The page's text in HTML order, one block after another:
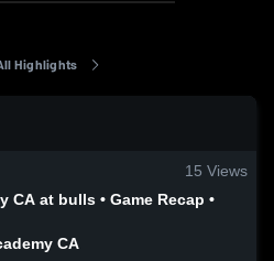
Highlights
15 Views
CA at bulls • Game Recap •
CA